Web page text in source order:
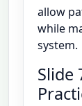
allow
while
system.
Slide